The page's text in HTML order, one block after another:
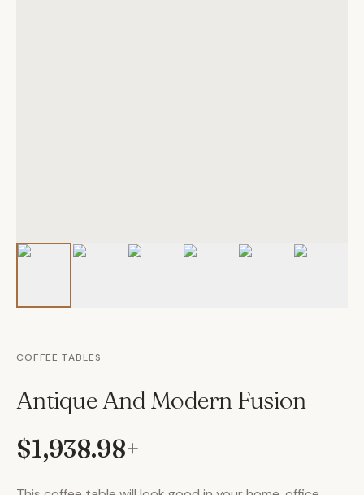
COFFEE TABLES
Antique And Modern Fusion
$1,938.98+